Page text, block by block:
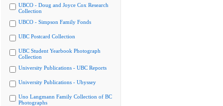
UBCO - Doug and Joyce Cox Research
Collection
UBCO - Simpson Family Fonds
UBC Postcard Collection
UBC Student Yearbook Photograph
Collection
University Publications - UBC Reports
University Publications - Ubyssey
Uno Langmann Family Collection of BC
Photographs